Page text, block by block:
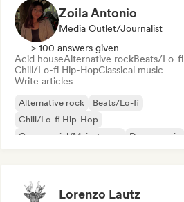
Zoila Antonio
Media Outlet/Journalist
> 100 answers given
Acid houseAlternative rockBeats/Lo-fi
Chill/Lo-fi Hip-HopClassical music
Write articles
Alternative rock
Beats/Lo-fi
Chill/Lo-fi Hip-Hop
Commercial/Mainstream
Dance music
Lorenzo Lautz